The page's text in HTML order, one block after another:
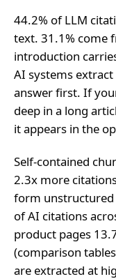
44.2% of LLM
text. 31.1% come
introduction
AI systems
answer first. If
deep in a long
it appears in the
Self-contained
2.3x more
form unstructured
of AI citations
product pages
(comparison
are extracted at